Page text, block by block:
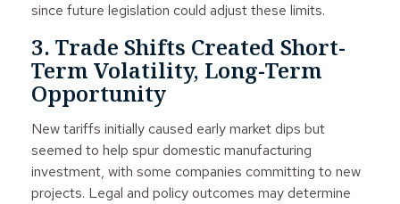
since future legislation could adjust these limits.
3. Trade Shifts Created Short-
Term Volatility, Long-Term
Opportunity
New tariffs initially caused early market dips but
seemed to help spur domestic manufacturing
investment, with some companies committing to new
projects. Legal and policy outcomes may determine